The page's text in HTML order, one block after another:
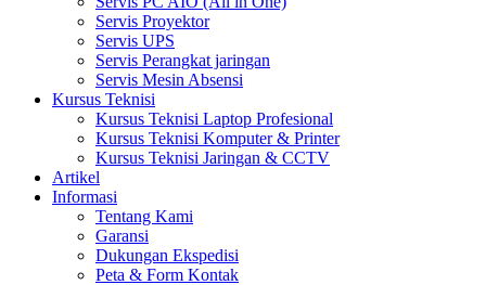
Servis Proyektor
Servis UPS
Servis Perangkat jaringan
Servis Mesin Absensi
Kursus Teknisi
Kursus Teknisi Laptop Profesional
Kursus Teknisi Komputer & Printer
Kursus Teknisi Jaringan & CCTV
Artikel
Informasi
Tentang Kami
Garansi
Dukungan Ekspedisi
Peta & Form Kontak